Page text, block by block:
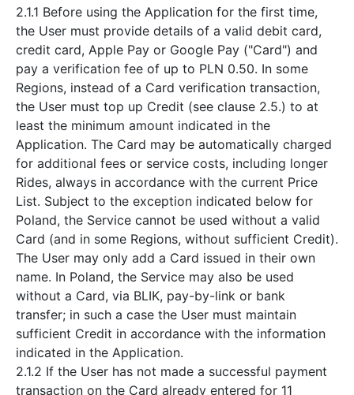
2.1.1 Before using the Application for the first time,
the User must provide details of a valid debit card,
credit card, Apple Pay or Google Pay ("Card") and
pay a verification fee of up to PLN 0.50. In some
Regions, instead of a Card verification transaction,
the User must top up Credit (see clause 2.5.) to at
least the minimum amount indicated in the
Application. The Card may be automatically charged
for additional fees or service costs, including longer
Rides, always in accordance with the current Price
List. Subject to the exception indicated below for
Poland, the Service cannot be used without a valid
Card (and in some Regions, without sufficient Credit).
The User may only add a Card issued in their own
name. In Poland, the Service may also be used
without a Card, via BLIK, pay-by-link or bank
transfer; in such a case the User must maintain
sufficient Credit in accordance with the information
indicated in the Application.
2.1.2 If the User has not made a successful payment
transaction on the Card already entered for 11